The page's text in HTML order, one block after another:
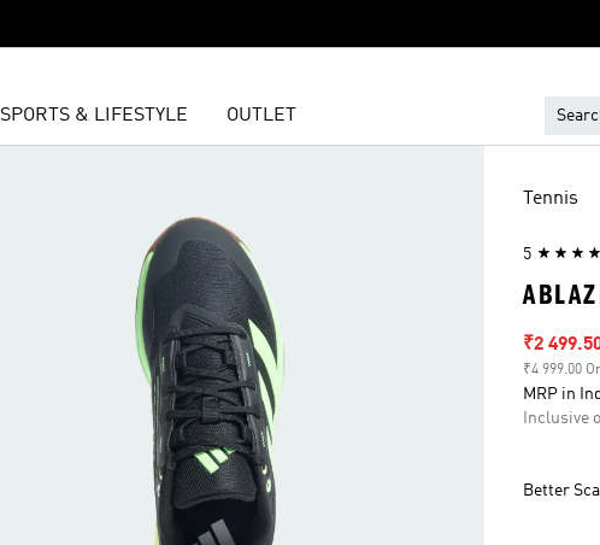
SPORTS & LIFESTYLE OUTLET
Tennis
5
Sale
₹2
₹4 999.00
MRP in
Inclusive
Better